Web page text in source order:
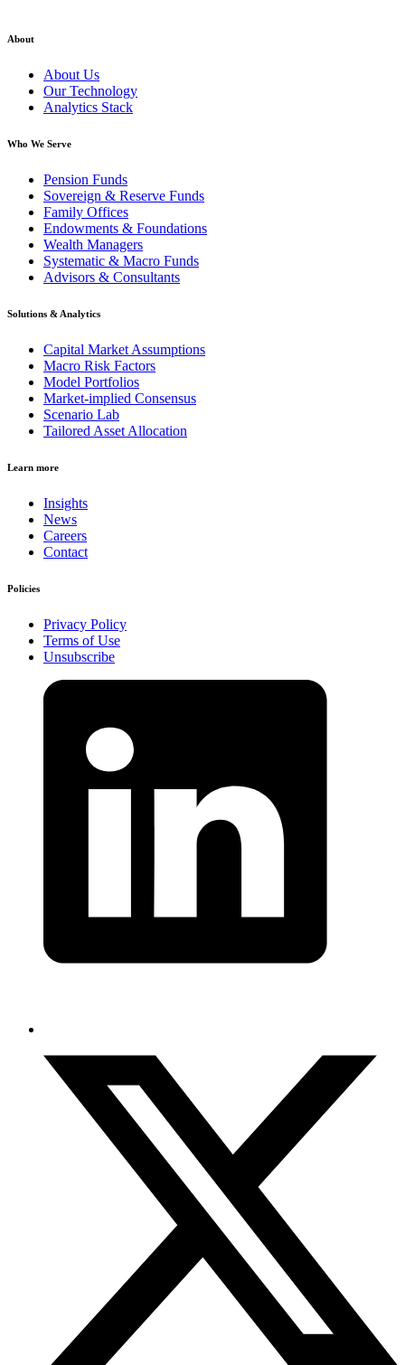
About
About Us
Our Technology
Analytics Stack
Who We Serve
Pension Funds
Sovereign & Reserve Funds
Family Offices
Endowments & Foundations
Wealth Managers
Systematic & Macro Funds
Advisors & Consultants
Solutions & Analytics
Capital Market Assumptions
Macro Risk Factors
Model Portfolios
Market-implied Consensus
Scenario Lab
Tailored Asset Allocation
Learn more
Insights
News
Careers
Contact
Policies
Privacy Policy
Terms of Use
Unsubscribe